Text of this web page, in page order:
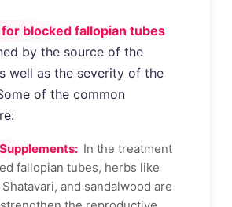
blocked fallopian tubes
by the source of the
well as the severity of the
of the common
In the treatment
fallopian tubes, herbs like
and sandalwood are